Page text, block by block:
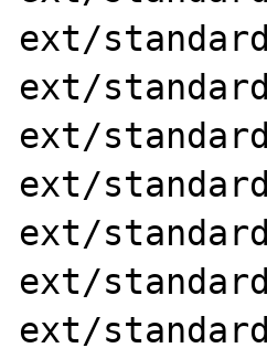
ext/
ext/
ext/
ext/
ext/
ext/
ext/